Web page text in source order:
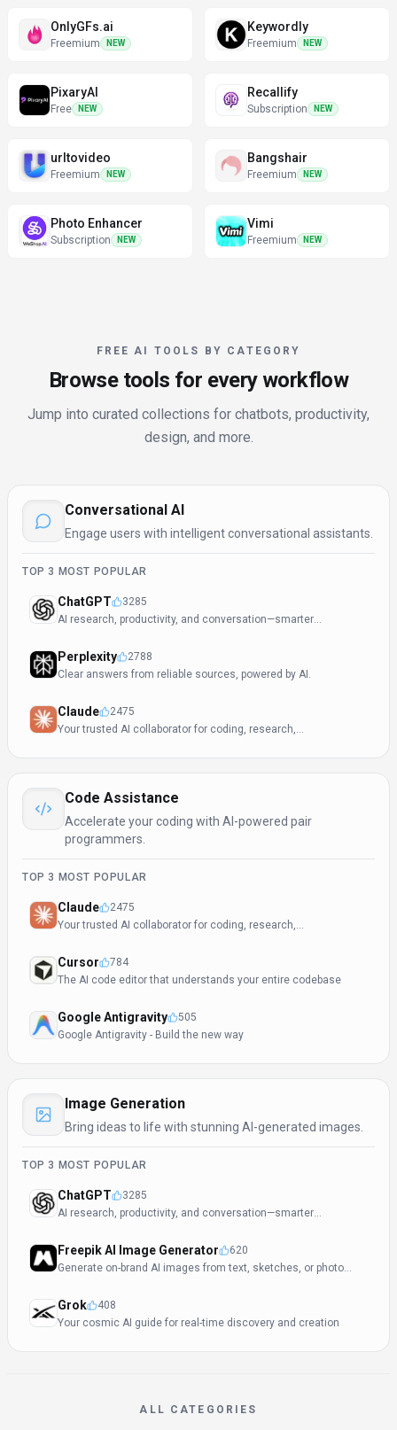
OnlyGFs.ai
Freemium NEW
Keywordly
Freemium NEW
PixaryAI
Free NEW
Recallify
Subscription NEW
urltovideo
Freemium NEW
Bangshair
Freemium NEW
Photo Enhancer
Subscription NEW
Vimi
Freemium NEW
FREE AI TOOLS BY CATEGORY
Browse tools for every workflow
Jump into curated collections for chatbots, productivity,
design, and more.
Conversational AI
Engage users with intelligent conversational assistants.
TOP 3 MOST POPULAR
ChatGPT
3285
AI research, productivity, and conversation—smarter
Perplexity
2788
Clear answers from reliable sources, powered by AI.
Claude
2475
Your trusted AI collaborator for coding, research,
Code Assistance
Accelerate your coding with AI-powered pair
programmers.
TOP 3 MOST POPULAR
Claude
2475
Your trusted AI collaborator for coding, research,
Cursor
784
The AI code editor that understands your entire codebase
Google Antigravity
505
Google Antigravity - Build the new way
Image Generation
Bring ideas to life with stunning AI-generated images.
TOP 3 MOST POPULAR
ChatGPT
3285
AI research, productivity, and conversation—smarter
Freepik AI Image Generator
620
Generate on-brand AI images from text, sketches, or photos
Grok
408
Your cosmic AI guide for real-time discovery and creation
ALL CATEGORIES